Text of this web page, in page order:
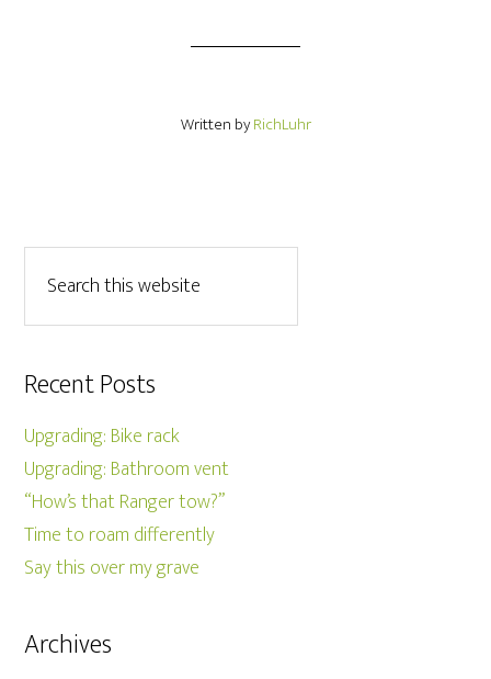
Written byRichLuhr
Recent Posts
Upgrading: Bike rack
Upgrading: Bathroom vent
“How’s that Ranger tow?”
Time to roam differently
Say this over my grave
Archives